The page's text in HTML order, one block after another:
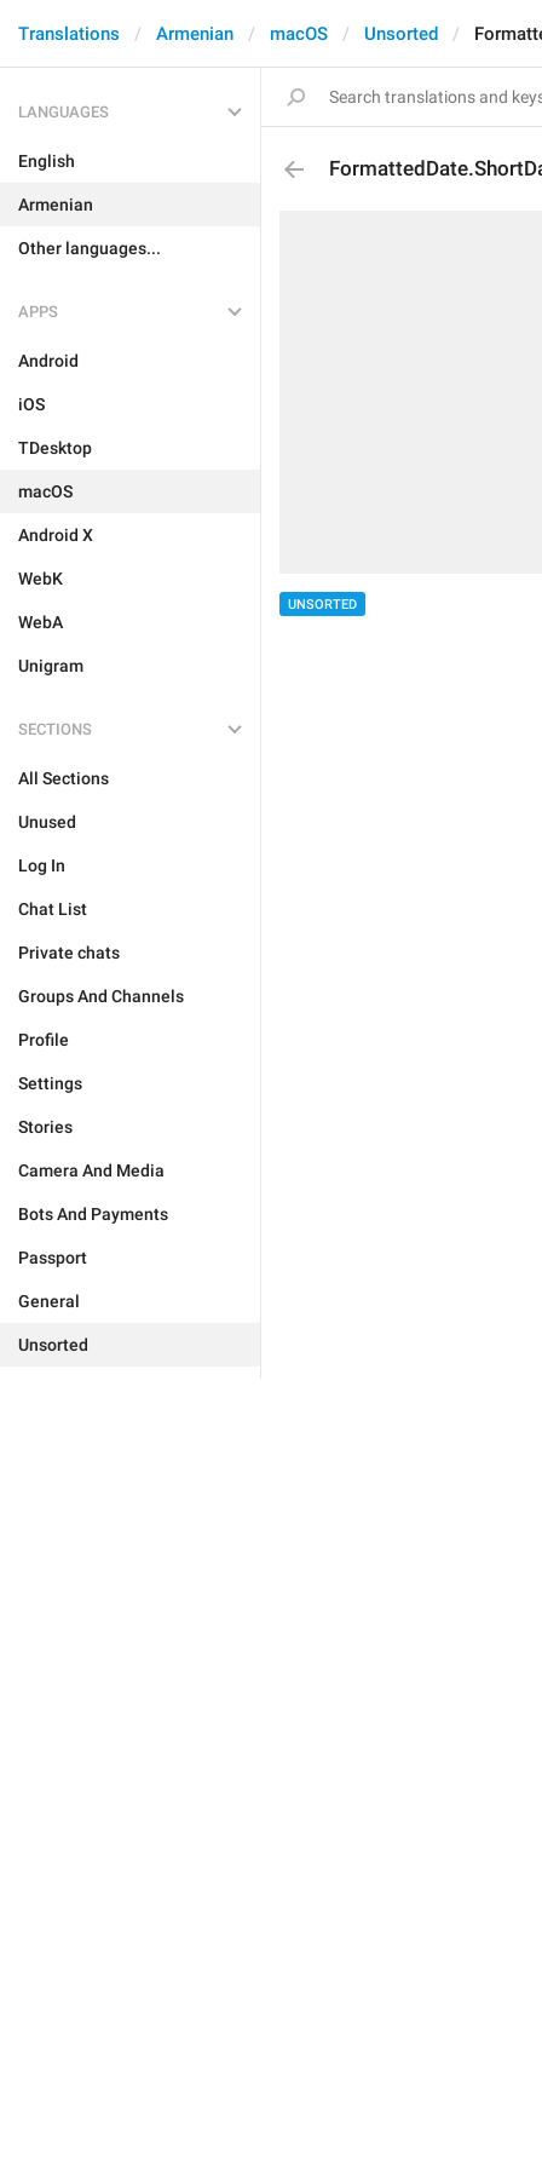
Translations Armenian macOS Unsorted
LANGUAGES
English
Armenian
Other languages...
APPS
Android
iOS
TDesktop
macOS
Android X
WebK
WebA
Unigram
SECTIONS
All Sections
Unused
Log In
Chat List
Private chats
Groups And Channels
Profile
Settings
Stories
Camera And Media
Bots And Payments
Passport
General
Unsorted
UNSORTED